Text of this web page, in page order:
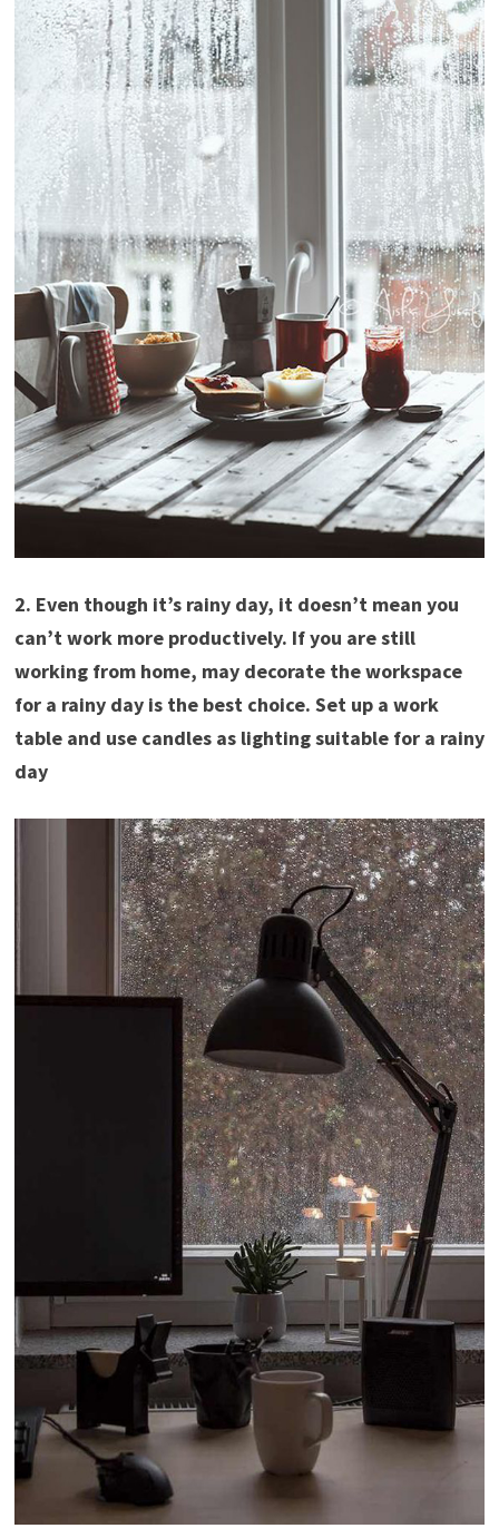
2. Even though it’s rainy day, it doesn’t mean you
can’t work more productively. If you are still
working from home, may decorate the workspace
for a rainy day is the best choice. Set up a work
table and use candles as lighting suitable for a rainy
day